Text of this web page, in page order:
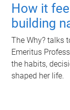
How it
building
The Why? talks
Emeritus
the habits,
shaped her life.